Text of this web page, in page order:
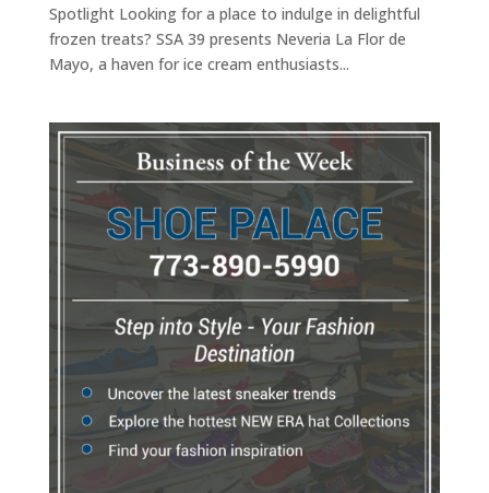
Spotlight Looking for a place to indulge in delightful
frozen treats? SSA 39 presents Neveria La Flor de
Mayo, a haven for ice cream enthusiasts...